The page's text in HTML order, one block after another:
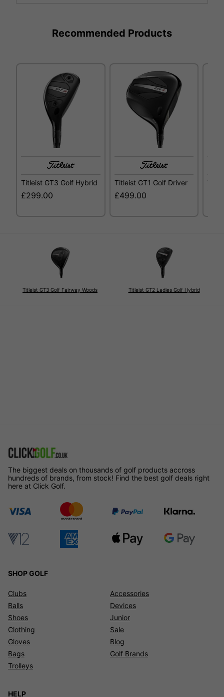
Recommended Products
Titleist GT3 Golf Hybrid
£299.00
Titleist GT1 Golf Driver
£499.00
Titleist GT3 Golf Fairway Woods Titleist GT2 Ladies Golf Hybrid
The biggest deals on thousands of golf products accross
hundreds of brands, from stock! Find the best golf deals right
here at Click Golf.
SHOP GOLF
Clubs
Balls
Shoes
Clothing
Gloves
Bags
Trolleys
Accessories
Devices
Junior
Sale
Blog
Golf Brands
HELP